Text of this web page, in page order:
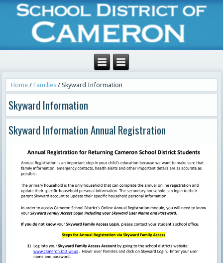
Home /Families /Skyward Information
Skyward Information
Skyward Information Annual Registration